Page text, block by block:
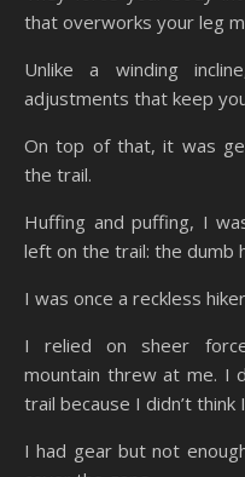
that overworks your leg
Unlike a winding
adjustments that keep
On top of that, it was
the trail.
Huffing and puffing, I
left on the trail: the dumb
I was once a reckless
I relied on sheer
mountain threw at me. I
trail because I didn’t think
I had gear but not